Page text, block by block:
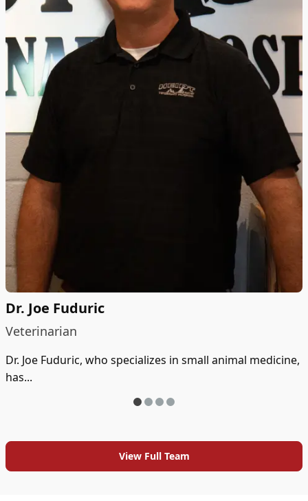
Dr. Joe Fuduric
Veterinarian
Dr. Joe Fuduric, who specializes in small animal medicine,
has...
View Full Team